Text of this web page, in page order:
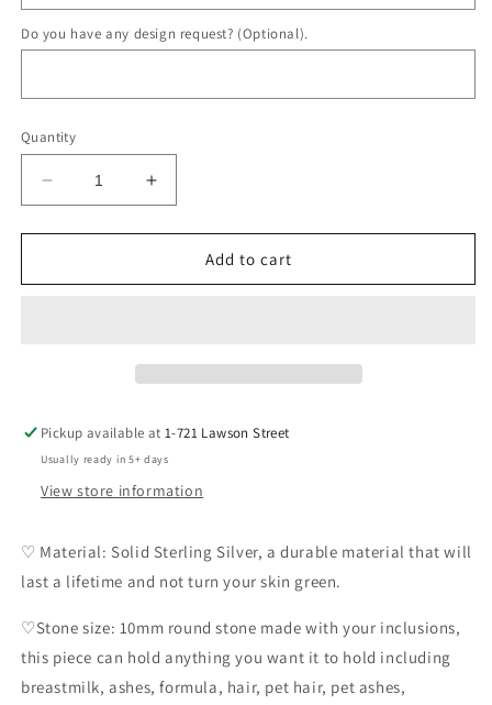
Do you have any design request? (Optional).
Quantity
Decrease
quantity
for
Ring
Increase
quantity
for
Lander
Ring
Add to cart
Pickup available at1-721 Lawson Street
Usually ready in 5+ days
View store information
♡ Material: Solid Sterling Silver, a durable material that will
last a lifetime and not turn your skin green.
♡Stone size: 10mm round stone made with your inclusions,
this piece can hold anything you want it to hold including
breastmilk, ashes, formula, hair, pet hair, pet ashes,